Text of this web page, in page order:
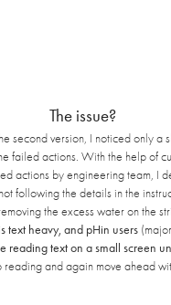
The issue?
second version, I noticed only a
failed actions. With the help of
actions by engineering team, I
following the details in the
the excess water on the
text heavy, and pHin users
reading text on a small screen
reading and again move ahead